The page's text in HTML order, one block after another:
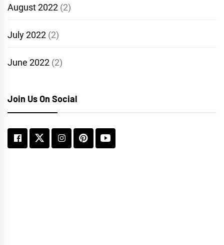
August 2022 (2)
July 2022 (2)
June 2022 (2)
Join Us On Social